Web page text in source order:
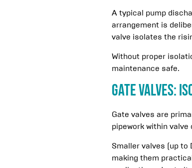
A typical pump
arrangement is
valve isolates the
Without proper
maintenance safe.
Gate Valves:
Gate valves are
pipework within
Smaller valves (up to
making them